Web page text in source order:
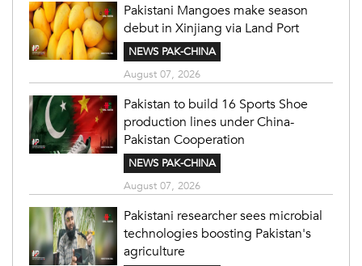
Pakistani Mangoes make season
debut in Xinjiang via Land Port
NEWS PAK-CHINA
August 07, 2026
Pakistan to build 16 Sports Shoe
production lines under China-
Pakistan Cooperation
NEWS PAK-CHINA
August 07, 2026
Pakistani researcher sees microbial
technologies boosting Pakistan's
agriculture